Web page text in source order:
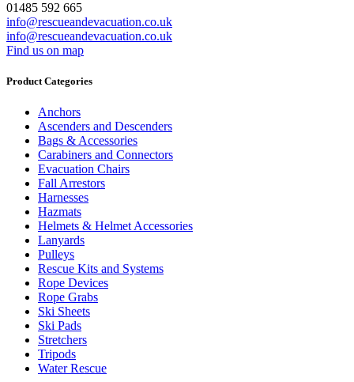
01485 592 665
info@rescueandevacuation.co.uk
info@rescueandevacuation.co.uk
Find us on map
Product Categories
Anchors
Ascenders and Descenders
Bags & Accessories
Carabiners and Connectors
Evacuation Chairs
Fall Arrestors
Harnesses
Hazmats
Helmets & Helmet Accessories
Lanyards
Pulleys
Rescue Kits and Systems
Rope Devices
Rope Grabs
Ski Sheets
Ski Pads
Stretchers
Tripods
Water Rescue